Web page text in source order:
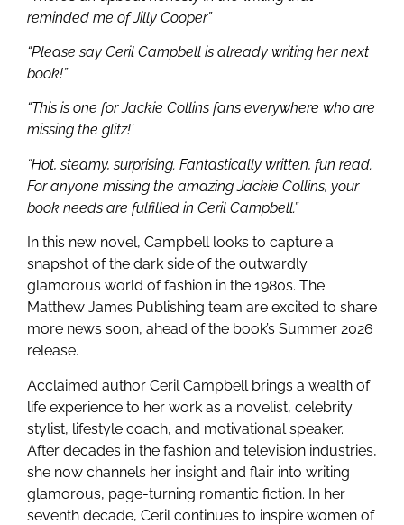
reminded me of Jilly Cooper”
“Please say Ceril Campbell is already writing her next
book!”
“This is one for Jackie Collins fans everywhere who are
missing the glitz!’
“Hot, steamy, surprising. Fantastically written, fun read.
For anyone missing the amazing Jackie Collins, your
book needs are fulfilled in Ceril Campbell.”
In this new novel, Campbell looks to capture a
snapshot of the dark side of the outwardly
glamorous world of fashion in the 1980s. The
Matthew James Publishing team are excited to share
more news soon, ahead of the book’s Summer 2026
release.
Acclaimed author Ceril Campbell brings a wealth of
life experience to her work as a novelist, celebrity
stylist, lifestyle coach, and motivational speaker.
After decades in the fashion and television industries,
she now channels her insight and flair into writing
glamorous, page-turning romantic fiction. In her
seventh decade, Ceril continues to inspire women of